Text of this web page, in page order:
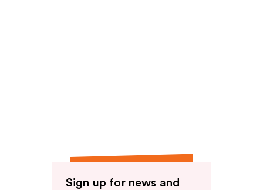
Sign up for news and